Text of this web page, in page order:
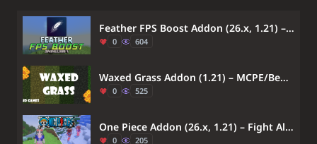
Feather FPS Boost Addon (26.x, 1.21) – Boost Frame Rates And Reduce Lag On Older Devices
0 604
Waxed Grass Addon (1.21) – MCPE/Bedrock
0 525
One Piece Addon (26.x, 1.21) – Fight Alongside Famous One Piece Anime Characters
0 205